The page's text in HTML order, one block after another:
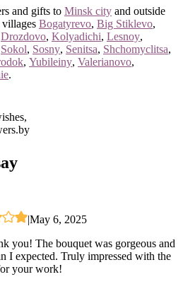
and gifts to Minsk city and outside
Bogatyrevo, Big Stiklevo,
Drozdovo, Kolyadichi, Lesnoy,
Sokol, Sosny, Senitsa, Shchomyclitsa,
, Yubileiny, Valerianovo,
.
|May 6, 2025
you! The bouquet was gorgeous and
I expected. Truly impressed with the
your work!